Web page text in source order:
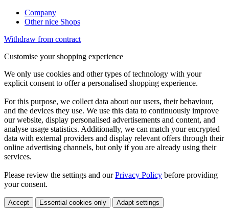
Company
Other nice Shops
Withdraw from contract
Customise your shopping experience
We only use cookies and other types of technology with your
explicit consent to offer a personalised shopping experience.
For this purpose, we collect data about our users, their behaviour,
and the devices they use. We use this data to continuously improve
our website, display personalised advertisements and content, and
analyse usage statistics. Additionally, we can match your encrypted
data with external providers and display relevant offers through their
online advertising channels, but only if you are already using their
services.
Please review the settings and ourPrivacy Policy before providing
your consent.
Accept Essential cookies only Adapt settings